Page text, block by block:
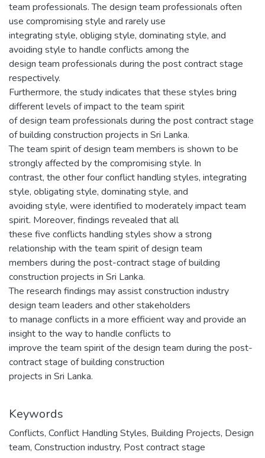
team professionals. The design team professionals often
use compromising style and rarely use
integrating style, obliging style, dominating style, and
avoiding style to handle conflicts among the
design team professionals during the post contract stage
respectively.
Furthermore, the study indicates that these styles bring
different levels of impact to the team spirit
of design team professionals during the post contract stage
of building construction projects in Sri Lanka.
The team spirit of design team members is shown to be
strongly affected by the compromising style. In
contrast, the other four conflict handling styles, integrating
style, obligating style, dominating style, and
avoiding style, were identified to moderately impact team
spirit. Moreover, findings revealed that all
these five conflicts handling styles show a strong
relationship with the team spirit of design team
members during the post-contract stage of building
construction projects in Sri Lanka.
The research findings may assist construction industry
design team leaders and other stakeholders
to manage conflicts in a more efficient way and provide an
insight to the way to handle conflicts to
improve the team spirit of the design team during the post-
contract stage of building construction
projects in Sri Lanka.
Keywords
Conflicts, Conflict Handling Styles, Building Projects, Design
team, Construction industry, Post contract stage